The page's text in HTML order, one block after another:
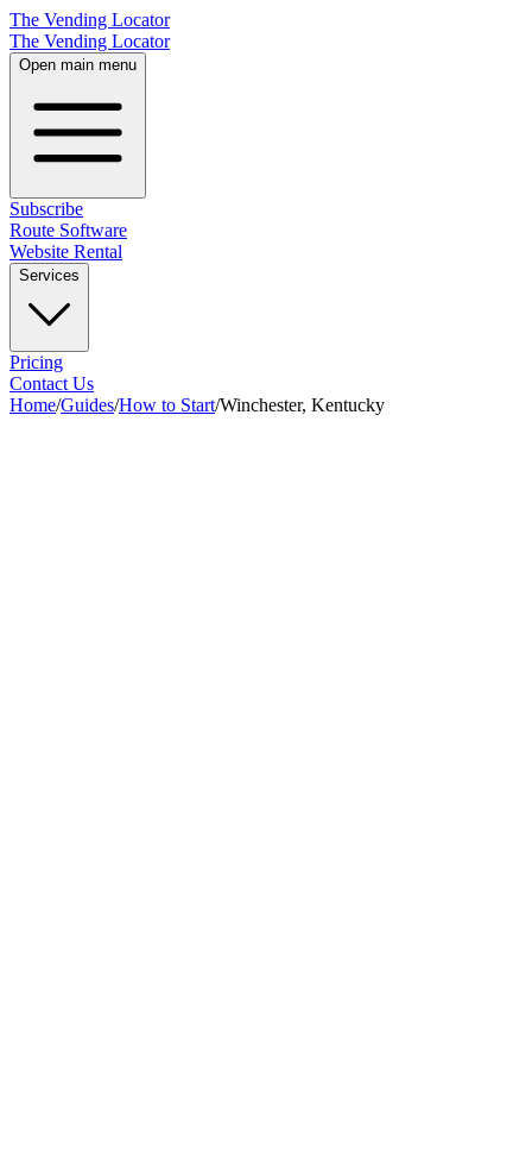
The Vending Locator
The Vending Locator
Open main menu
Subscribe
Route Software
Website Rental
Services
Pricing
Contact Us
Home/Guides/How to Start/Winchester, Kentucky